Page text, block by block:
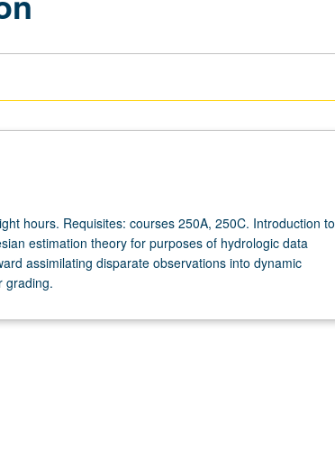
hours. Requisites: courses 250A, 250C. Introduction to
estimation theory for purposes of hydrologic data
assimilating disparate observations into dynamic
grading.